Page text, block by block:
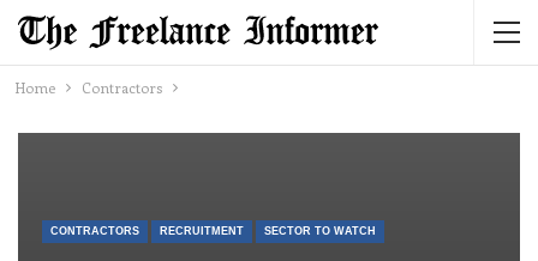
Home Contractors
CONTRACTORS RECRUITMENT SECTOR TO WATCH